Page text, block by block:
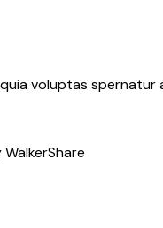
voluptas
WalkerShare